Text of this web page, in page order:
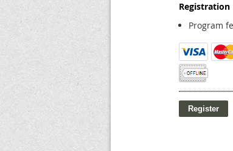
Registration
Program